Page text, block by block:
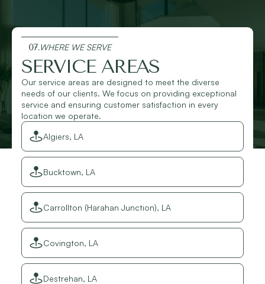
07.WHERE WE SERVE
SERVICE AREAS
Our service areas are designed to meet the diverse
needs of our clients. We focus on providing exceptional
service and ensuring customer satisfaction in every
location we operate.
Algiers, LA
Bucktown, LA
Carrollton (Harahan Junction), LA
Covington, LA
Destrehan, LA